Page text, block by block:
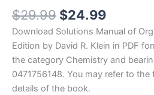
$29.99 Original
price
was:
$29.99.
$24.99Current
price
is:
Download Solutions Manual of
Edition by David R. Klein in PDF
the category Chemistry and
0471756148. You may refer to
details of the book.